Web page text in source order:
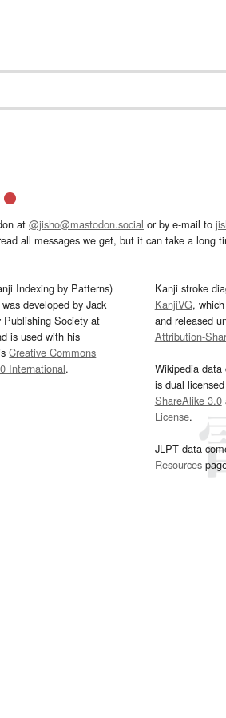
at @jisho@mastodon.social or by e-mail to
all messages we get, but it can take a long
Indexing by Patterns)
developed by Jack
Publishing Society at
is used with his
Creative Commons
International.
Kanji stroke
KanjiVG,
and released
Attribution-
Wikipedia
is dual
ShareAlike 3.0
License.
JLPT data
Resources